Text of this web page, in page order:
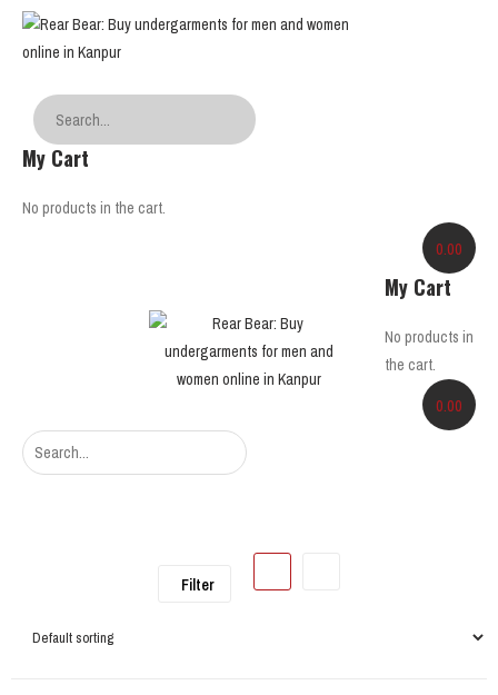
My Cart
No products in the cart.
0.00
My Cart
No products in
the cart.
0.00
Filter